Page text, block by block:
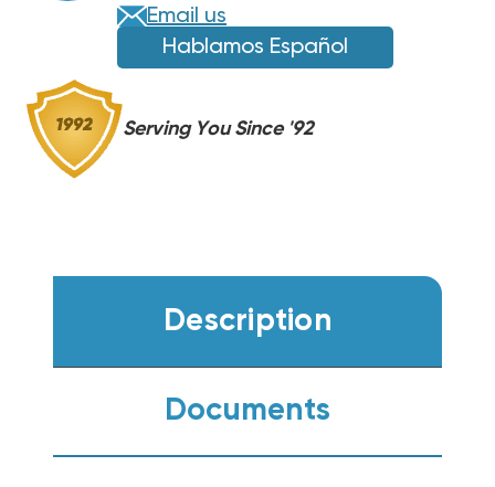
Email us
Hablamos Español
Serving You Since '92
Description
Documents